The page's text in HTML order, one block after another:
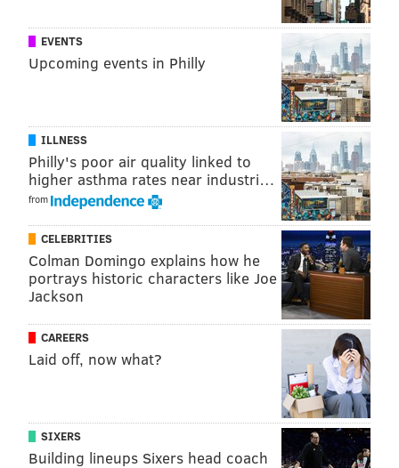
• Columbus
• Dallas
• Indianapolis
• Los Angeles
• Miami
• Montgomery County, Maryland
• Nashville
• Newark
• New York City
• Northern Virginia
• Pittsburgh
• Raleigh
EVENTS
Upcoming events in Philly
ILLNESS
Philly's poor air quality linked to
higher asthma rates near industri…
from
CELEBRITIES
Colman Domingo explains how he
portrays historic characters like Joe
Jackson
CAREERS
Laid off, now what?
SIXERS
Building lineups Sixers head coach